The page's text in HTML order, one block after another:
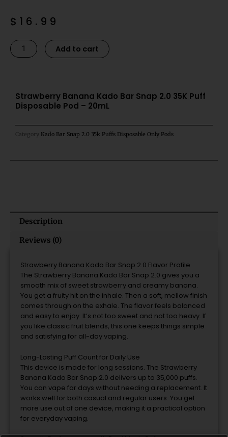
$ 16.99
Strawberry
Banana
Snap
2.0
Puff
Add to cart Alternative:
Strawberry Banana Kado Bar Snap 2.0 35K Puff
Disposable Pod – 20mL
Category Kado Bar Snap 2.0 35k Puffs Disposable Only Pods
Description
Reviews (0)
Strawberry Banana Kado Bar Snap 2.0 Flavor Profile
The Strawberry Banana Kado Bar Snap 2.0 gives you a
smooth mix of sweet strawberry and creamy banana.
You get a fruity hit on the inhale. Then a soft, mellow finish
comes through on the exhale. The flavor feels balanced
and easy to enjoy. It’s not too sweet and not too heavy. If
you like classic fruit blends, this one keeps things simple
and satisfying for all-day vaping.
Long-Lasting Puff Count for Daily Use
This device is made for long sessions. The Strawberry
Banana Kado Bar Snap 2.0 delivers up to 35,000 puffs.
You can vape for days without needing a replacement. It
works well for both casual and regular users. You get
more use out of one device, making it a practical option
for everyday vaping.